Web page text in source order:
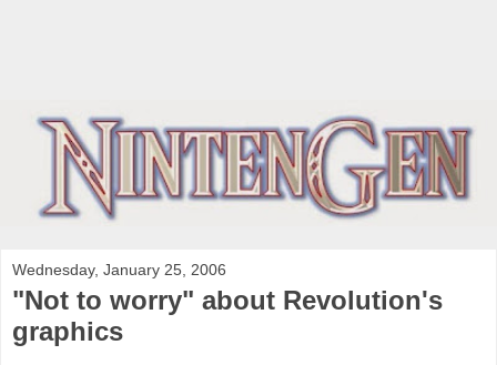
Wednesday, January 25, 2006
"Not to worry" about Revolution's
graphics